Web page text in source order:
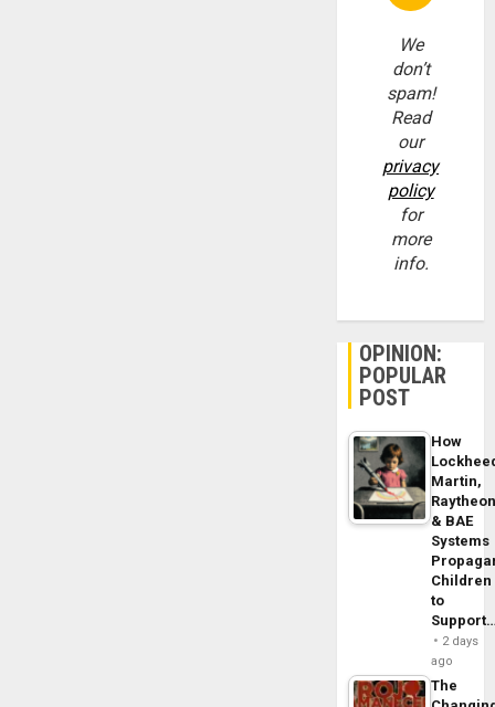
We
don’t
spam!
Read
our
privacy
policy
for
more
info.
OPINION:
POPULAR
POST
How
Martin,
& BAE
Systems
Children
to
2 days
ago
The